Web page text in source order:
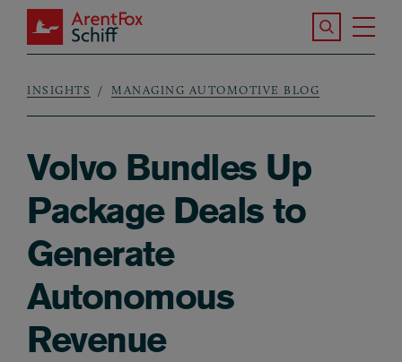
Skip to main content
ArentFox Schiff
Search the
Breadcrumb
INSIGHTS MANAGING AUTOMOTIVE BLOG
Volvo Bundles Up
Package Deals to
Generate
Autonomous
Revenue